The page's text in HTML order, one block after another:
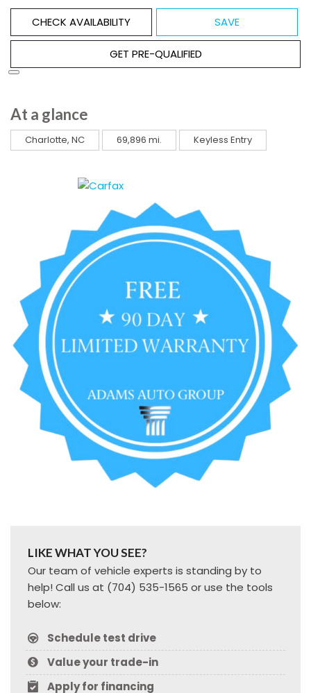
CHECK AVAILABILITY SAVE
GET PRE-QUALIFIED
At a glance
Charlotte, NC 69,896 mi. Keyless Entry
LIKE WHAT YOU SEE?
Our team of vehicle experts is standing by to
help! Call us at (704) 535-1565 or use the tools
below:
Schedule test drive
Value your trade-in
Apply for financing